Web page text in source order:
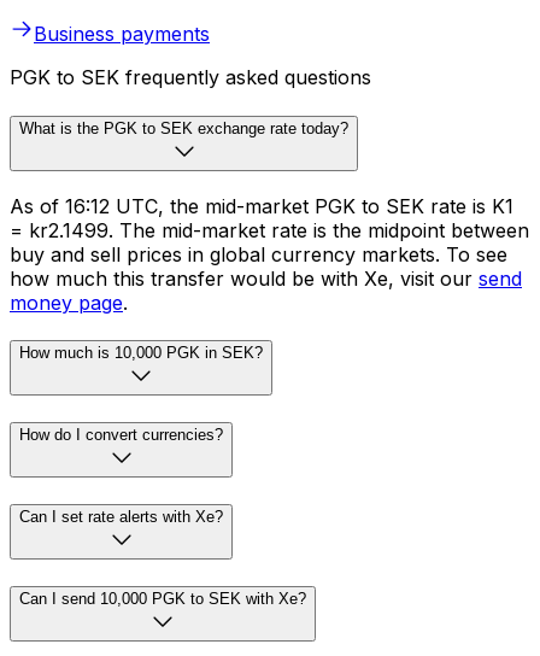
Business payments
PGK to SEK frequently asked questions
What is the PGK to SEK exchange rate today?
As of 16:12 UTC, the mid-market PGK to SEK rate is K1
= kr2.1499. The mid-market rate is the midpoint between
buy and sell prices in global currency markets. To see
how much this transfer would be with Xe, visit our send
money page.
How much is 10,000 PGK in SEK?
How do I convert currencies?
Can I set rate alerts with Xe?
Can I send 10,000 PGK to SEK with Xe?